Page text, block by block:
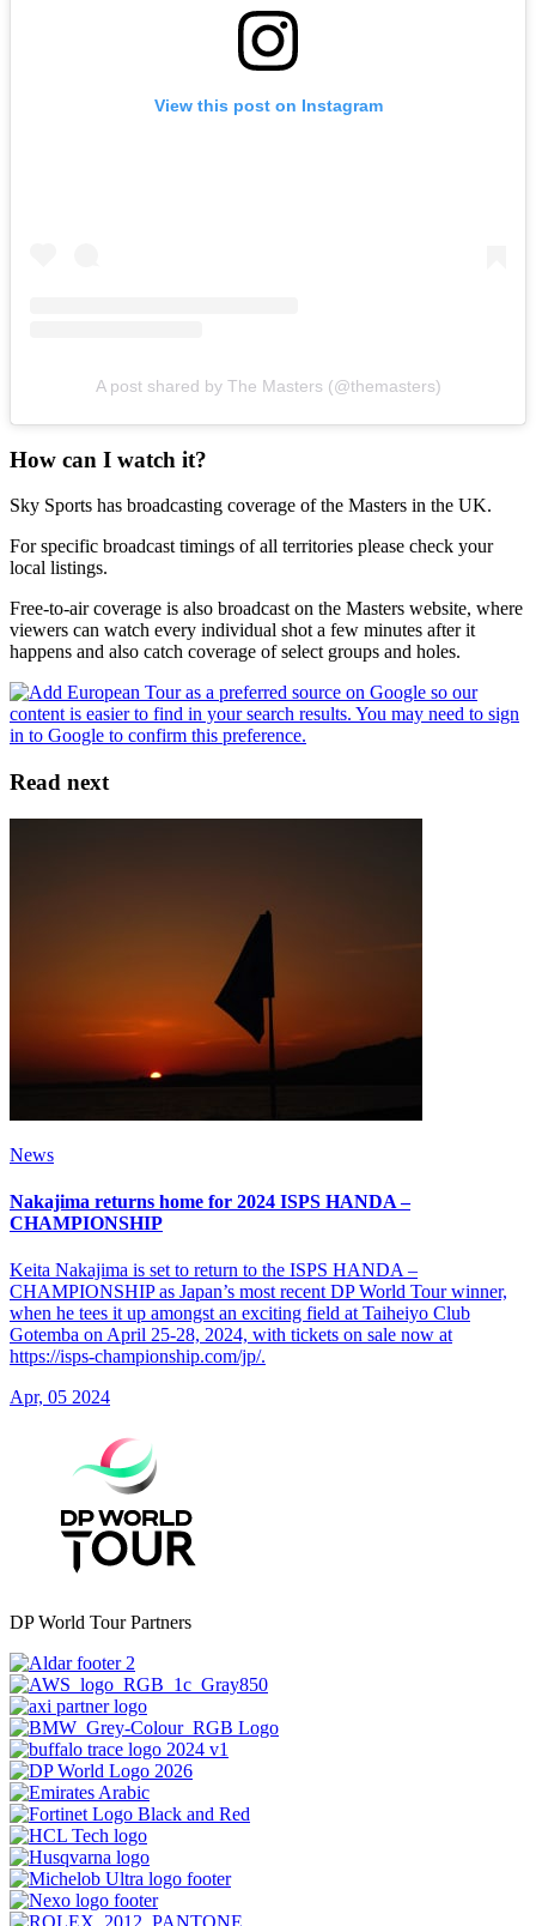
View this post on Instagram
A post shared by The Masters (@themasters)
How can I watch it?
Sky Sports has broadcasting coverage of the Masters in the UK.
For specific broadcast timings of all territories please check your
local listings.
Free-to-air coverage is also broadcast on the Masters website, where
viewers can watch every individual shot a few minutes after it
happens and also catch coverage of select groups and holes.
Read next
News
Nakajima returns home for 2024 ISPS HANDA –
CHAMPIONSHIP
Keita Nakajima is set to return to the ISPS HANDA –
CHAMPIONSHIP as Japan’s most recent DP World Tour winner,
when he tees it up amongst an exciting field at Taiheiyo Club
Gotemba on April 25-28, 2024, with tickets on sale now at
https://isps-championship.com/jp/.
Apr, 05 2024
DP World Tour Partners